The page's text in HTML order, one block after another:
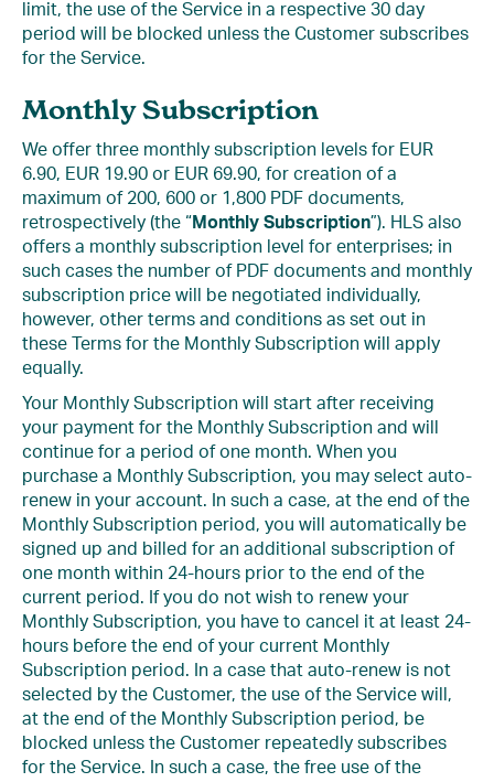
limit, the use of the Service in a respective 30 day
period will be blocked unless the Customer subscribes
for the Service.
Monthly Subscription
We offer three monthly subscription levels for EUR
6.90, EUR 19.90 or EUR 69.90, for creation of a
maximum of 200, 600 or 1,800 PDF documents,
retrospectively (the “ Monthly Subscription”). HLS also
offers a monthly subscription level for enterprises; in
such cases the number of PDF documents and monthly
subscription price will be negotiated individually,
however, other terms and conditions as set out in
these Terms for the Monthly Subscription will apply
equally.
Your Monthly Subscription will start after receiving
your payment for the Monthly Subscription and will
continue for a period of one month. When you
purchase a Monthly Subscription, you may select auto-
renew in your account. In such a case, at the end of the
Monthly Subscription period, you will automatically be
signed up and billed for an additional subscription of
one month within 24-hours prior to the end of the
current period. If you do not wish to renew your
Monthly Subscription, you have to cancel it at least 24-
hours before the end of your current Monthly
Subscription period. In a case that auto-renew is not
selected by the Customer, the use of the Service will,
at the end of the Monthly Subscription period, be
blocked unless the Customer repeatedly subscribes
for the Service. In such a case, the free use of the